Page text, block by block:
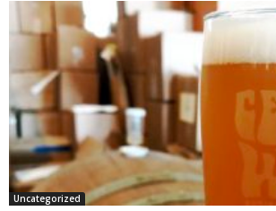
Uncategorized